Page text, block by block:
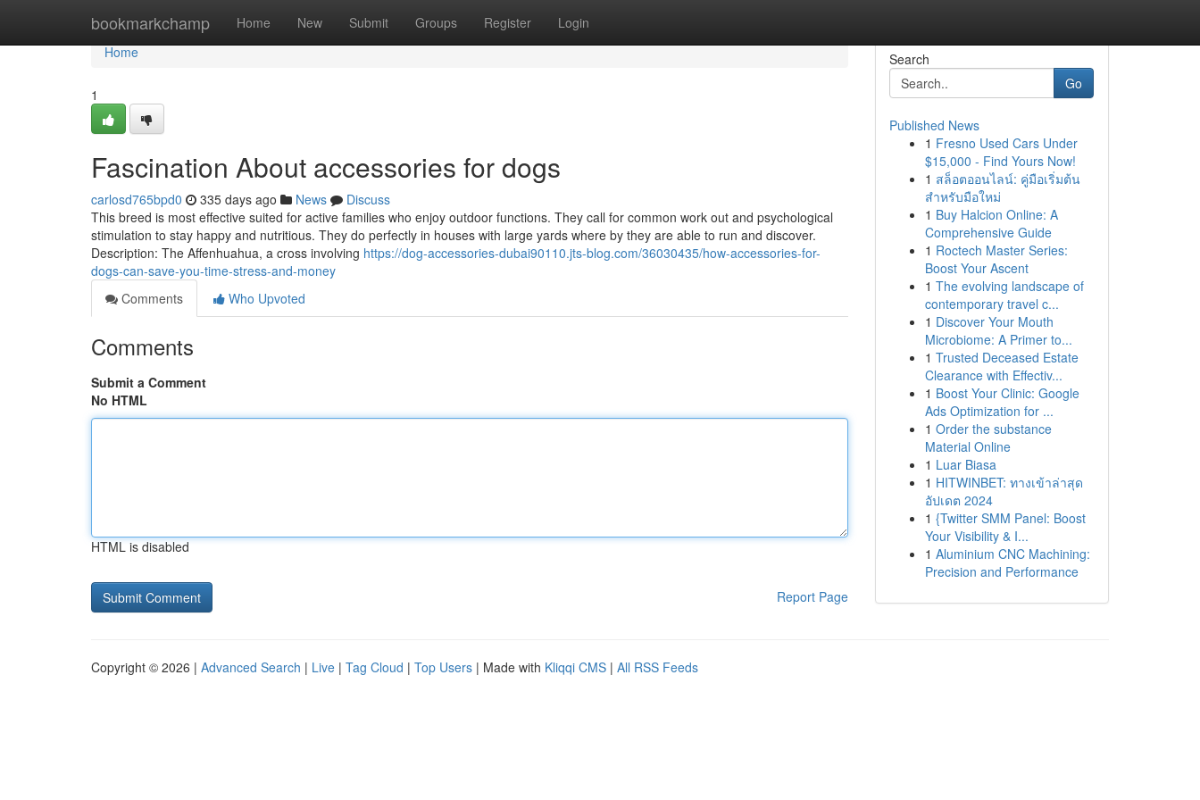
bookmarkchamp Home New Submit Groups Register Login
Home
Home
1
Fascination About accessories for dogs
carlosd765bpd0 335 days ago News
Discuss
This breed is most effective suited for active families who enjoy outdoor functions. They call for common work out and psychological
stimulation to stay happy and nutritious. They do perfectly in houses with large yards where by they are able to run and discover.
Description: The Affenhuahua, a cross involving https://dog-accessories-dubai90110.jts-blog.com/36030435/how-accessories-for-
dogs-can-save-you-time-stress-and-money
Comments
Who Upvoted
Comments
Submit a Comment
No HTML
HTML is disabled
Report Page
Search
Go
Published News
1 Fresno Used Cars Under
$15,000 - Find Yours Now!
1 สล็อตออนไลน์: คู่มือเริ่มต้น
สำหรับมือใหม่
1 Buy Halcion Online: A
Comprehensive Guide
1 Roctech Master Series:
Boost Your Ascent
1 The evolving landscape of
contemporary travel c...
1 Discover Your Mouth
Microbiome: A Primer to...
1 Trusted Deceased Estate
Clearance with Effectiv...
1 Boost Your Clinic: Google
Ads Optimization for ...
1 Order the substance
Material Online
1 Luar Biasa
1 HITWINBET: ทางเข้าล่าสุด
อัปเดต 2024
1 {Twitter SMM Panel: Boost
Your Visibility & I...
1 Aluminium CNC Machining:
Precision and Performance
Copyright © 2026 | Advanced Search | Live | Tag Cloud | Top Users | Made with Kliqqi CMS | All RSS Feeds